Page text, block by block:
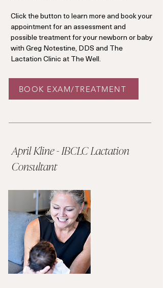
Click the button to learn more and book your
appointment for an assessment and
possible treatment for your newborn or baby
with Greg Notestine, DDS and The
Lactation Clinic at The Well.
BOOK EXAM/TREATMENT
April Kline - IBCLC Lactation
Consultant